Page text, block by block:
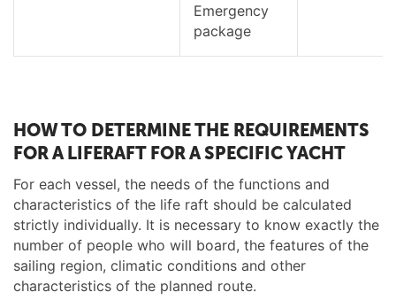
Emergency
package
HOW TO DETERMINE THE REQUIREMENTS
FOR A LIFERAFT FOR A SPECIFIC YACHT
For each vessel, the needs of the functions and
characteristics of the life raft should be calculated
strictly individually. It is necessary to know exactly the
number of people who will board, the features of the
sailing region, climatic conditions and other
characteristics of the planned route.